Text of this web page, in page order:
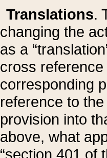
Translations.
changing the
as a
cross
corresponding
reference to
provision into
above, what
“section 401 of